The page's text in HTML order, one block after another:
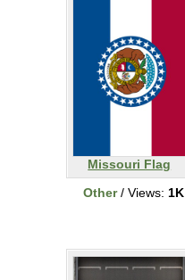
Missouri Flag
Other/ Views: 1K